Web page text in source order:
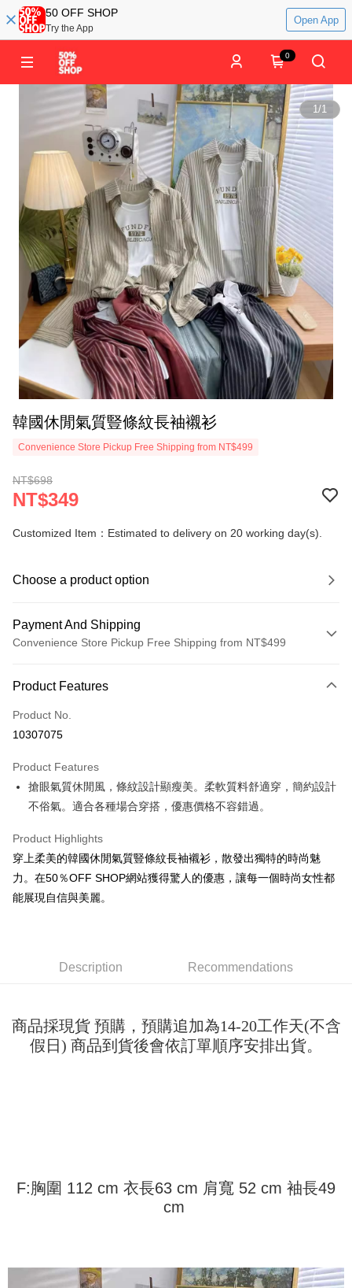
50 OFF SHOP
Try the App
Open App
0
1/1
韓國休閒氣質豎條紋長袖襯衫
Convenience Store Pickup Free Shipping from NT$499
NT$698
NT$349
Customized Item：Estimated to delivery on 20 working day(s).
Choose a product option
Payment And Shipping
Convenience Store Pickup Free Shipping from NT$499
Credit Card (Full Payment)
Convenience Store Pickup and Pay
Apple Pay
JKOPAY
Easy Wallet
Google Pay
Plus Pay
[Terms of Use for OP Pay Later]
1. This service is provided by Taiwan Mobile and is available for Taiwan
automatically redirect you to the OP Pay Later transaction process upon
order placement. You will be required to verify your mobile number, select
the number of installments, and choose a payment due date. The
[Payment Instructions]
1. Installment payments made through OP Pay Later are billed separately
barcode, Taiwan Mobile retail stores, bank transfer, JKOPay, or iPASS
AFTEE Buy Now Pay Later is a payment method where you can "pay after
receiving the goods." It makes your shopping experience simple,
convenient, and secure!
checkout. You will be redirected to the "AFTEE Buy Now Pay Later"
checkout page. Complete the SMS verification and confirm the amount to
provided in the message. You can make the payment through various
methods, including convenience stores, ATMs, online banking, etc. Once
ATM Transfer
7-11取貨付款
NT$45/order | Free shipping on orders of NT$499 or more
Product Features
Product No.
10307075
Product Features
搶眼氣質休閒風，條紋設計顯瘦美。柔軟質料舒適穿，簡約設計
不俗氣。適合各種場合穿搭，優惠價格不容錯過。
Product Highlights
穿上柔美的韓國休閒氣質豎條紋長袖襯衫，散發出獨特的時尚魅
力。在50％OFF SHOP網站獲得驚人的優惠，讓每一個時尚女性都
能展現自信與美麗。
Description Recommendations
商品採現貨 預購，預購追加為14-20工作天(不含
假日) 商品到貨後會依訂單順序安排出貨。
F:胸圍 112 cm 衣長63 cm 肩寬 52 cm 袖長49
cm